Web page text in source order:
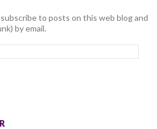
to posts on this web blog and
by email.